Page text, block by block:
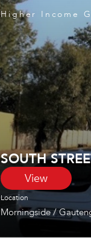
Higher Income
SOUTH
View
Location
Morningside/